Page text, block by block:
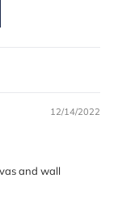
12/14/2022
and wall